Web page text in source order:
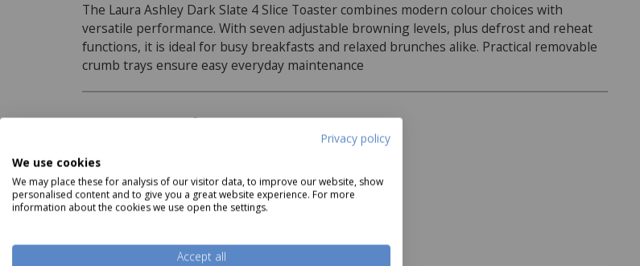
Privacy policy
We use cookies
We may place these for analysis of our visitor data, to improve our website, show
personalised content and to give you a great website experience. For more
information about the cookies we use open the settings.
Accept all
The Laura Ashley Dark Slate 4 Slice Toaster combines modern colour choices with
versatile performance. With seven adjustable browning levels, plus defrost and reheat
functions, it is ideal for busy breakfasts and relaxed brunches alike. Practical removable
crumb trays ensure easy everyday maintenance
Product Specifications
Features:
7 heat settings for precise browning
Defrost and reheat functions
Wide slots to suit thick breads, crumpets, and bagels